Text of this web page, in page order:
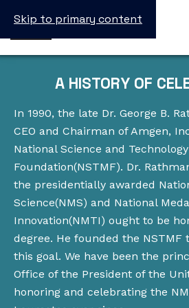
Skip to primary content
A HISTORY OF
In 1990, the late Dr. George B.
CEO and Chairman of Amgen,
National Science and
Foundation(NSTMF). Dr.
the presidentially awarded
Science(NMS) and National
Innovation(NMTI) ought to be
degree. He founded the NSTMF
this goal. We have been the
Office of the President of the
honoring and celebrating the